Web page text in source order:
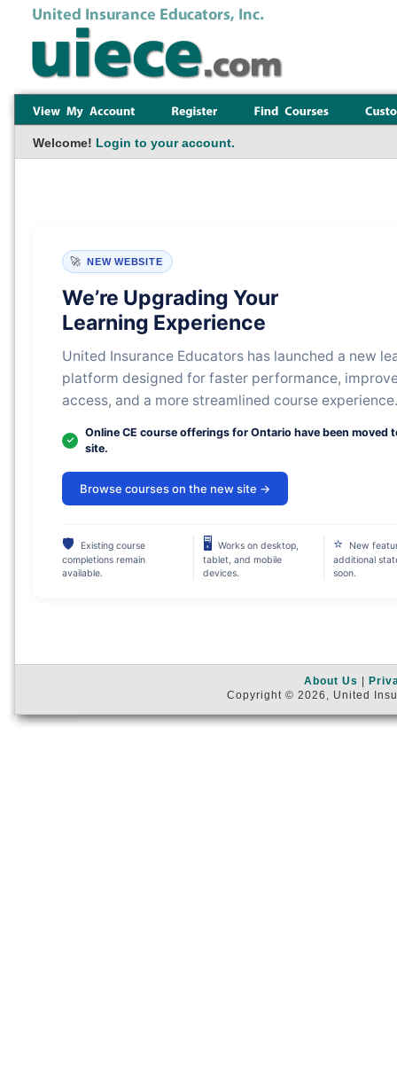
Welcome! Login to your account.
🚀 NEW WEBSITE
We’re Upgrading Your
Learning Experience
United Insurance Educators has launched a new
platform designed for faster performance,
access, and a more streamlined course experience.
Online CE course offerings for Ontario have been moved
site.
Browse courses on the new site →
🛡
Existing course
completions remain
available.
🖥
Works on desktop,
tablet, and mobile
devices.
⭐
New
additional
soon.
About Us
Copyright © 2026, United